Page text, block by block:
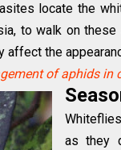
locate the
to walk on
affect the
of aphids in
as they